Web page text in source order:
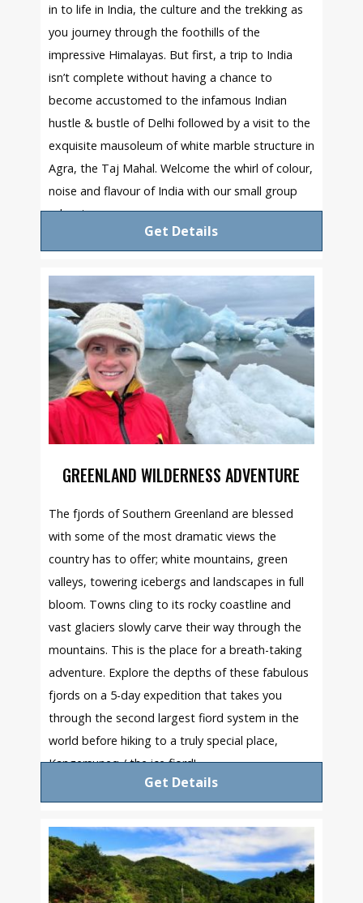
in to life in India, the culture and the trekking as
you journey through the foothills of the
impressive Himalayas. But first, a trip to India
isn’t complete without having a chance to
become accustomed to the infamous Indian
hustle & bustle of Delhi followed by a visit to the
exquisite mausoleum of white marble structure in
Agra, the Taj Mahal. Welcome the whirl of colour,
noise and flavour of India with our small group
adventure.
Get Details
GREENLAND WILDERNESS ADVENTURE
The fjords of Southern Greenland are blessed
with some of the most dramatic views the
country has to offer; white mountains, green
valleys, towering icebergs and landscapes in full
bloom. Towns cling to its rocky coastline and
vast glaciers slowly carve their way through the
mountains. This is the place for a breath-taking
adventure. Explore the depths of these fabulous
fjords on a 5-day expedition that takes you
through the second largest fiord system in the
world before hiking to a truly special place,
Kangersuneq / the ice fiord!
Get Details